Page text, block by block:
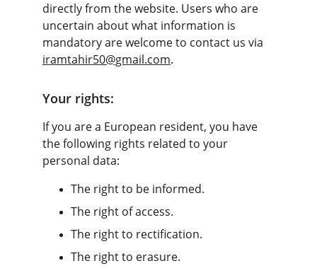
directly from the website. Users who are
uncertain about what information is
mandatory are welcome to contact us via
iramtahir50@gmail.com.
Your rights:
If you are a European resident, you have
the following rights related to your
personal data:
The right to be informed.
The right of access.
The right to rectification.
The right to erasure.